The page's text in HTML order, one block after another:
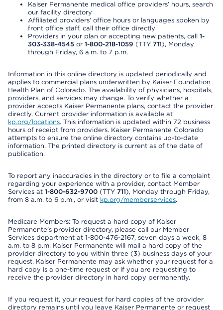
Kaiser Permanente medical office providers’ hours, search
our facility directory
Affiliated providers’ office hours or languages spoken by
front office staff, call their office directly
Providers in your plan or accepting new patients, call 1-
303-338-4545 or 1-800-218-1059 (TTY 711), Monday
through Friday, 6 a.m. to 7 p.m.
Information in this online directory is updated periodically and
applies to commercial plans underwritten by Kaiser Foundation
Health Plan of Colorado. The availability of physicians, hospitals,
providers, and services may change. To verify whether a
provider accepts Kaiser Permanente plans, contact the provider
directly. Current provider information is available at
kp.org/locations. This information is updated within 72 business
hours of receipt from providers. Kaiser Permanente Colorado
attempts to ensure the online directory contains up-to-date
information. The printed directory is current as of the date of
publication.
To report any inaccuracies in the directory or to file a complaint
regarding your experience with a provider, contact Member
Services at 1-800-632-9700 (TTY 711), Monday through Friday,
from 8 a.m. to 6 p.m., or visit kp.org/memberservices.
Medicare Members: To request a hard copy of Kaiser
Permanente’s provider directory, please call our Member
Services department at 1-800-476-2167, seven days a week, 8
a.m. to 8 p.m. Kaiser Permanente will mail a hard copy of the
provider directory to you within three (3) business days of your
request. Kaiser Permanente may ask whether your request for a
hard copy is a one-time request or if you are requesting to
receive the provider directory in hard copy permanently.
If you request it, your request for hard copies of the provider
directory remains until you leave Kaiser Permanente or request